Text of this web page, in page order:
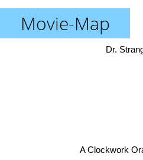
Movie-Map
Dr.
A Clockwork